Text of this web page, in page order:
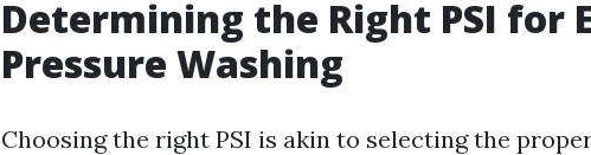
Determining the Right PSI for
Pressure Washing
Choosing the right PSI is akin to selecting the